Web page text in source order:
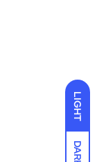
LIGHT
DARK